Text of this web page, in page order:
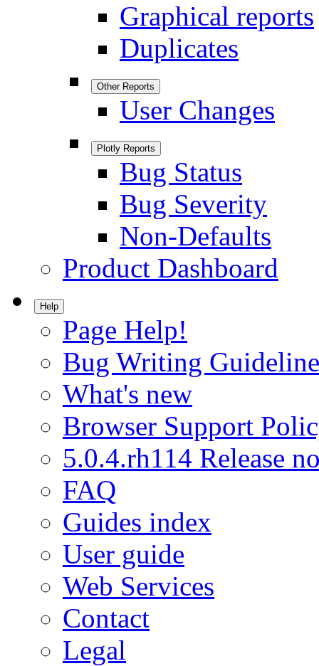
Graphical reports
Duplicates
Other Reports
User Changes
Plotly Reports
Bug Status
Bug Severity
Non-Defaults
Product Dashboard
Help
Page Help!
Bug Writing
What's new
Browser Support
5.0.4.rh114 Release
FAQ
Guides index
User guide
Web Services
Contact
Legal